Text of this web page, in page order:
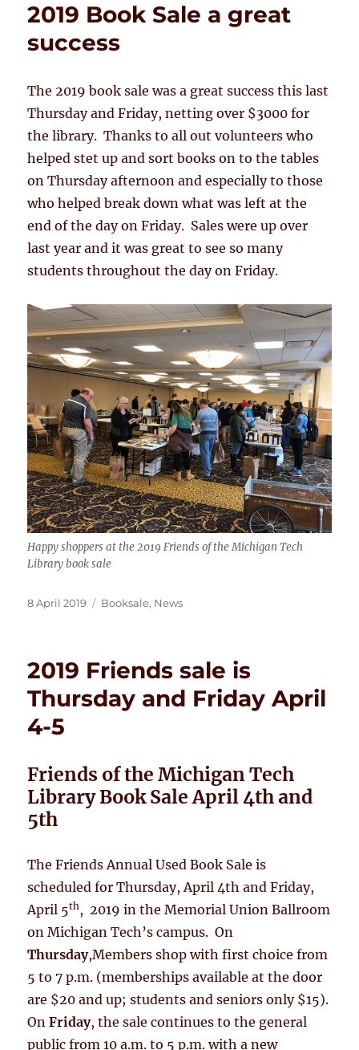
2019 Book Sale a great
success
The 2019 book sale was a great success this last
Thursday and Friday, netting over $3000 for
the library. Thanks to all out volunteers who
helped stet up and sort books on to the tables
on Thursday afternoon and especially to those
who helped break down what was left at the
end of the day on Friday. Sales were up over
last year and it was great to see so many
students throughout the day on Friday.
Happy shoppers at the 2019 Friends of the Michigan Tech
Library book sale
Posted
8 April 2019 Categories
Booksale, News
2019 Friends sale is
Thursday and Friday April
4-5
Friends of the Michigan Tech
Library Book SaleApril 4th and
5th
The Friends Annual Used Book Sale is
scheduled for Thursday, April 4th and Friday,
April 5th, 2019 in the Memorial Union Ballroom
on Michigan Tech’s campus. On
Thursday,Members shop with first choice from
5 to 7 p.m. (memberships available at the door
are $20 and up; students and seniors only $15).
OnFriday, the sale continues to the general
public from 10 a.m. to 5 p.m. with a new